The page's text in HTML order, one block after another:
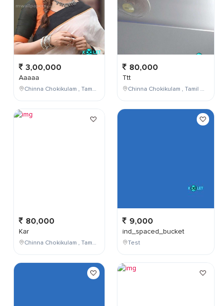
3,00,000
Aaaaa
Chinna Chokikulam , Tamil Nadu , India
80,000
Kar
Chinna Chokikulam , Tamil Nadu , India
80,000
Ttt
Chinna Chokikulam , Tamil Nadu , India
9,000
ind_spaced_bucket
Test